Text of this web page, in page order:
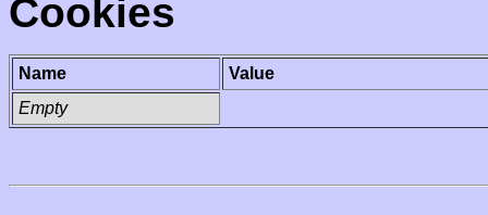
Cookies
Name
Value
Empty